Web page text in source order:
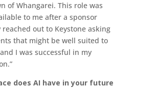
of Whangarei. This role was
to me after a sponsor
reached out to Keystone asking
that might be well suited to
I was successful in my
does AI have in your future